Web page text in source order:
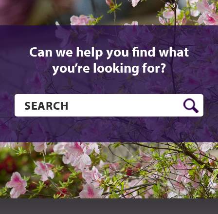
Can we help you find what
you’re looking for?